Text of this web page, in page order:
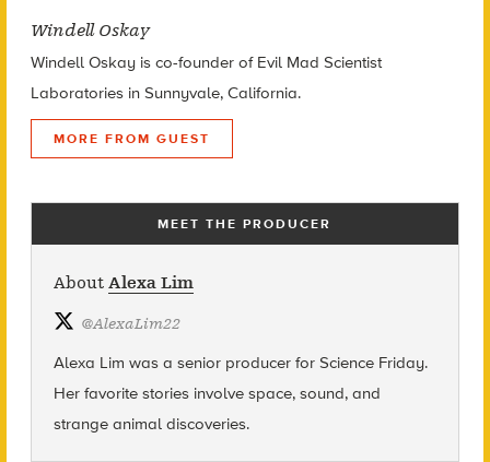
Windell Oskay
Windell Oskay is co-founder of Evil Mad Scientist
Laboratories in Sunnyvale, California.
MORE FROM GUEST
MEET THE PRODUCER
About Alexa Lim
@AlexaLim22
Alexa Lim was a senior producer for Science Friday.
Her favorite stories involve space, sound, and
strange animal discoveries.